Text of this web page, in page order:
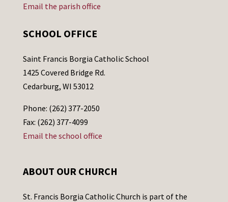
Email the parish office
SCHOOL OFFICE
Saint Francis Borgia Catholic School
1425 Covered Bridge Rd.
Cedarburg, WI 53012
Phone: (262) 377-2050
Fax: (262) 377-4099
Email the school office
ABOUT OUR CHURCH
St. Francis Borgia Catholic Church is part of the